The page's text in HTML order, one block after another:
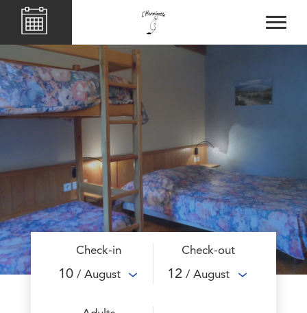
Check-in
10 / August
Check-out
12 / August